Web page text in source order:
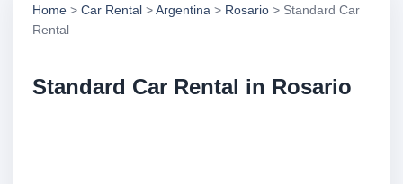
Home > Car Rental >Argentina > Rosario > Standard Car
Rental
Standard Car Rental in Rosario